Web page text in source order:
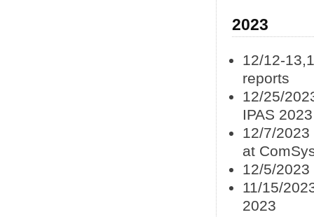
2023
12/12-
reports
12/25/
IPAS 2023
12/7/
at
12/5/
11/15/
2023